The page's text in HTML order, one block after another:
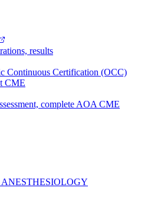
results
Continuous Certification (OCC)
CME
complete AOA CME
ANESTHESIOLOGY